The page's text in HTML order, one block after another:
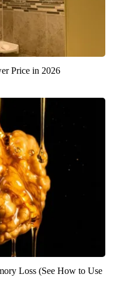
Price in 2026
Loss (See How to Use